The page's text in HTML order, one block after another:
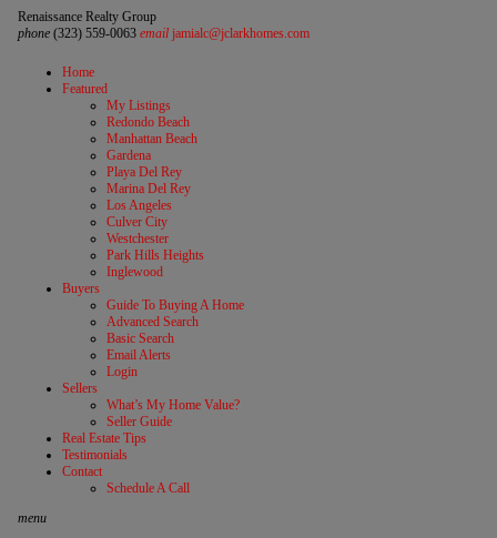
Renaissance Realty Group
phone(323) 559-0063 email jamialc@jclarkhomes.com
Home
Featured
My Listings
Redondo Beach
Manhattan Beach
Gardena
Playa Del Rey
Marina Del Rey
Los Angeles
Culver City
Westchester
Park Hills Heights
Inglewood
Buyers
Guide To Buying A Home
Advanced Search
Basic Search
Email Alerts
Login
Sellers
What’s My Home Value?
Seller Guide
Real Estate Tips
Testimonials
Contact
Schedule A Call
menu